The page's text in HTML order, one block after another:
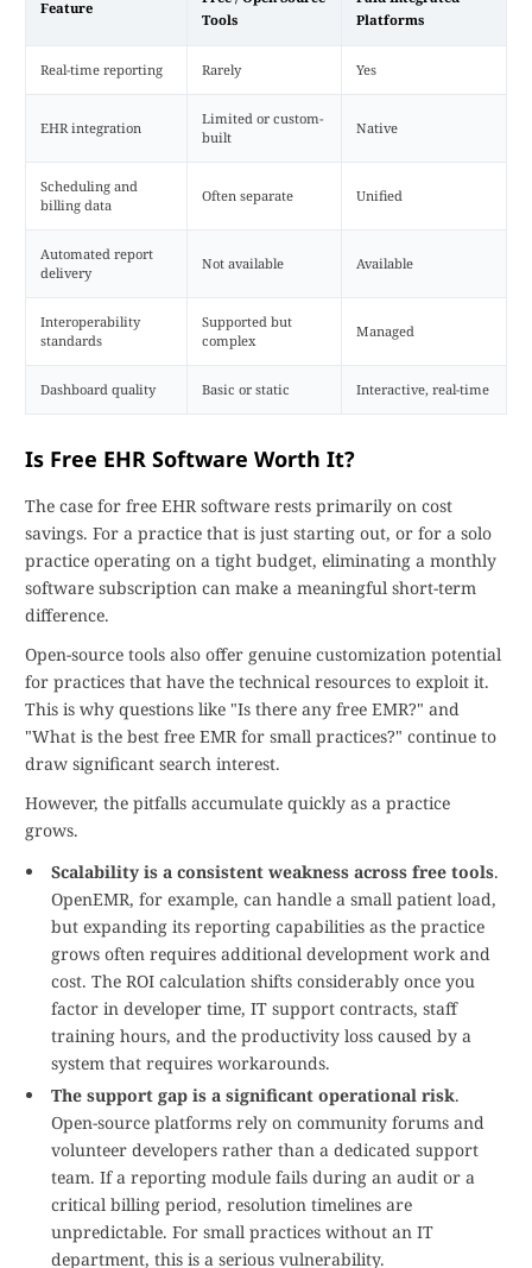
Feature
Tools
Platforms
Real-time reporting Rarely Yes
EHR integration
Limited or custom-
built
Native
Scheduling and
billing data
Often separate Unified
Automated report
delivery
Not available Available
Interoperability
standards
Supported but
complex
Managed
Dashboard quality Basic or static Interactive, real-time
Is Free EHR Software Worth It?
The case for free EHR software rests primarily on cost
savings. For a practice that is just starting out, or for a solo
practice operating on a tight budget, eliminating a monthly
software subscription can make a meaningful short-term
difference.
Open-source tools also offer genuine customization potential
for practices that have the technical resources to exploit it.
This is why questions like "Is there any free EMR?" and
"What is the best free EMR for small practices?" continue to
draw significant search interest.
However, the pitfalls accumulate quickly as a practice
grows.
Scalability is a consistent weakness across free tools.
OpenEMR, for example, can handle a small patient load,
but expanding its reporting capabilities as the practice
grows often requires additional development work and
cost. The ROI calculation shifts considerably once you
factor in developer time, IT support contracts, staff
training hours, and the productivity loss caused by a
system that requires workarounds.
The support gap is a significant operational risk.
Open-source platforms rely on community forums and
volunteer developers rather than a dedicated support
team. If a reporting module fails during an audit or a
critical billing period, resolution timelines are
unpredictable. For small practices without an IT
department, this is a serious vulnerability.